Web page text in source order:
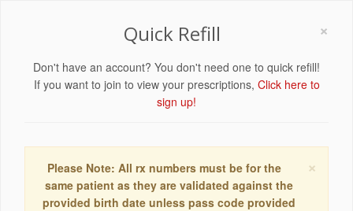
×
Quick Refill
Don't have an account? You don't need one to quick refill!
If you want to join to view your prescriptions, Click here to
sign up!
×
Please Note: All rx numbers must be for the
same patient as they are validated against the
provided birth date unless pass code provided